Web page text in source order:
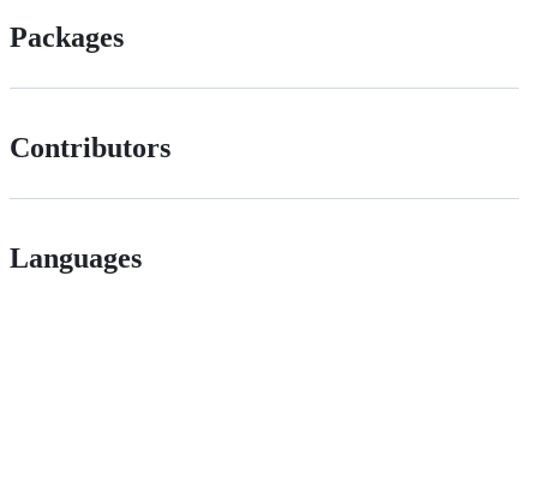
Packages
Contributors
Languages